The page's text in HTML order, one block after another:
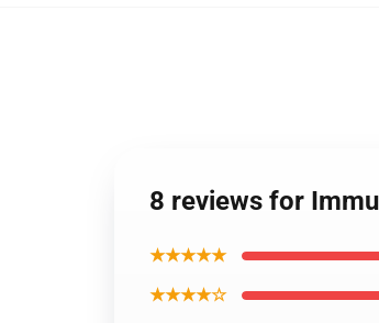
8 reviews for
★★★★★
★★★★☆